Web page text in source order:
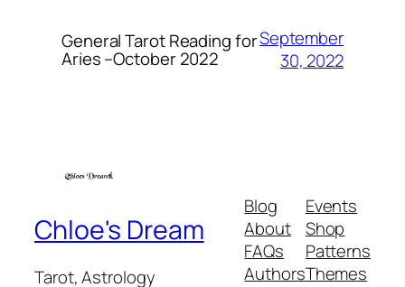
General Tarot Reading for
Aries–October 2022
September
30, 2022
Chloe's Dream
Tarot, Astrology
Blog
About
FAQs
Authors
Events
Shop
Patterns
Themes